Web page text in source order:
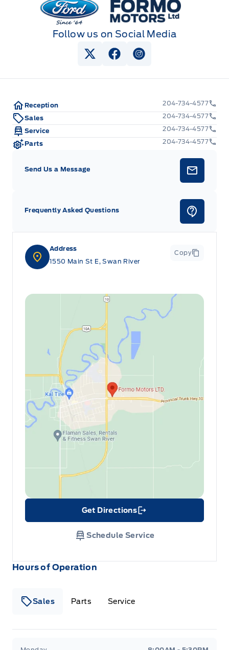
Follow us on Social Media
View Twitter Page
View Facebook Page
View Instagram
Hours of Operation
Sales Parts Service
Address
1550 Main St E, Swan River
Copy
Get Directions
Link Icon
Schedule Service
Reception
204-734-4577
Sales
204-734-4577
Service
204-734-4577
Parts
204-734-4577
Send Us a Message
Frequently Asked Questions